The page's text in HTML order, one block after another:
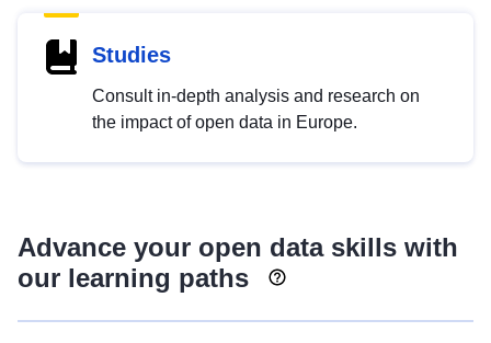
Studies
Consult in-depth analysis and research on
the impact of open data in Europe.
Advance your open data skills with
our learning paths